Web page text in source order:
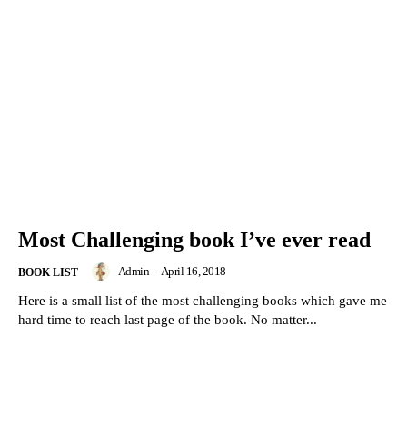
Most Challenging book I’ve ever read
BOOK LIST Admin - April 16, 2018
Here is a small list of the most challenging books which gave me
hard time to reach last page of the book. No matter...